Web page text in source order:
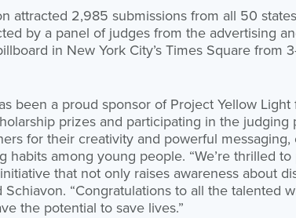
attracted 2,985 submissions from all 50
by a panel of judges from the advertising
in New York City’s Times Square from
been a proud sponsor of Project Yellow
prizes and participating in the judging
for their creativity and powerful
habits among young people. “We’re thrilled
that not only raises awareness about
Schiavon. “Congratulations to all the talented
the potential to save lives.”